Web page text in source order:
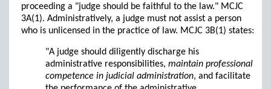
proceeding a "judge should be faithful to the law." MCJC
3A(1). Administratively, a judge must not assist a person
who is unlicensed in the practice of law. MCJC 3B(1) states:
"A judge should diligently discharge his
administrative responsibilities, maintain professional
competence in judicial administration, and facilitate